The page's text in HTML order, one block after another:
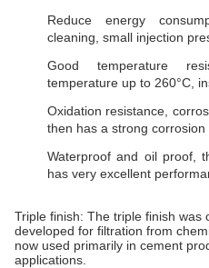
Reduce energy
cleaning, small injection
Good temperature
temperature up to 260°C,
Oxidation resistance,
then has a strong corrosion
Waterproof and oil proof,
has very excellent
Triple finish: The triple finish was
developed for filtration from
now used primarily in cement
applications.